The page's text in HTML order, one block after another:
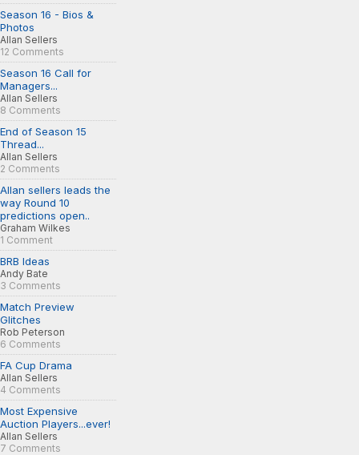
Season 16 - Bios &
Photos
Allan Sellers
12 Comments
Season 16 Call for
Managers...
Allan Sellers
8 Comments
End of Season 15
Thread...
Allan Sellers
2 Comments
Allan sellers leads the
way Round 10
predictions open..
Graham Wilkes
1 Comment
BRB Ideas
Andy Bate
3 Comments
Match Preview
Glitches
Rob Peterson
6 Comments
FA Cup Drama
Allan Sellers
4 Comments
Most Expensive
Auction Players...ever!
Allan Sellers
7 Comments